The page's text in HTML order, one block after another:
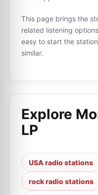
This page brings the
related listening
easy to start the
similar.
Explore
LP
USA radio stations
rock radio stations